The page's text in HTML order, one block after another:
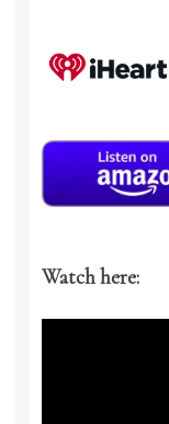
Watch here: